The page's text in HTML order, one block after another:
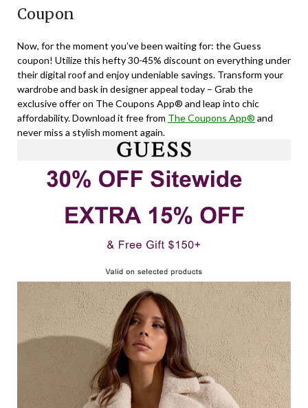
Coupon
Now, for the moment you’ve been waiting for: the Guess
coupon! Utilize this hefty 30-45% discount on everything under
their digital roof and enjoy undeniable savings. Transform your
wardrobe and bask in designer appeal today – Grab the
exclusive offer on The Coupons App® and leap into chic
affordability. Download it free from The Coupons App® and
never miss a stylish moment again.